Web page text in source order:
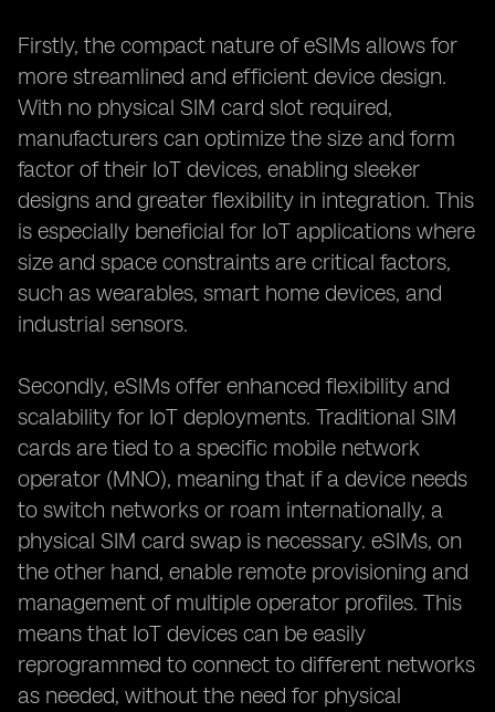
Firstly, the compact nature of eSIMs allows for
more streamlined and efficient device design.
With no physical SIM card slot required,
manufacturers can optimize the size and form
factor of their IoT devices, enabling sleeker
designs and greater flexibility in integration. This
is especially beneficial for IoT applications where
size and space constraints are critical factors,
such as wearables, smart home devices, and
industrial sensors.
Secondly, eSIMs offer enhanced flexibility and
scalability for IoT deployments. Traditional SIM
cards are tied to a specific mobile network
operator (MNO), meaning that if a device needs
to switch networks or roam internationally, a
physical SIM card swap is necessary. eSIMs, on
the other hand, enable remote provisioning and
management of multiple operator profiles. This
means that IoT devices can be easily
reprogrammed to connect to different networks
as needed, without the need for physical